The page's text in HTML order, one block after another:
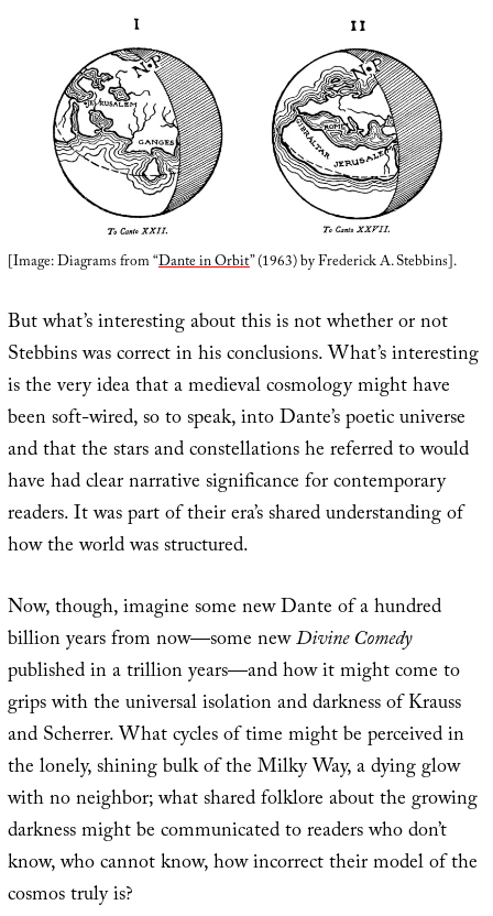
[Image: Diagrams from “Dante in Orbit” (1963) by Frederick A. Stebbins].
But what’s interesting about this is not whether or not
Stebbins was correct in his conclusions. What’s interesting
is the very idea that a medieval cosmology might have
been soft-wired, so to speak, into Dante’s poetic universe
and that the stars and constellations he referred to would
have had clear narrative significance for contemporary
readers. It was part of their era’s shared understanding of
how the world was structured.
Now, though, imagine some new Dante of a hundred
billion years from now—some newDivine Comedy
published in a trillion years—and how it might come to
grips with the universal isolation and darkness of Krauss
and Scherrer. What cycles of time might be perceived in
the lonely, shining bulk of the Milky Way, a dying glow
with no neighbor; what shared folklore about the growing
darkness might be communicated to readers who don’t
know, who cannot know, how incorrect their model of the
cosmos truly is?